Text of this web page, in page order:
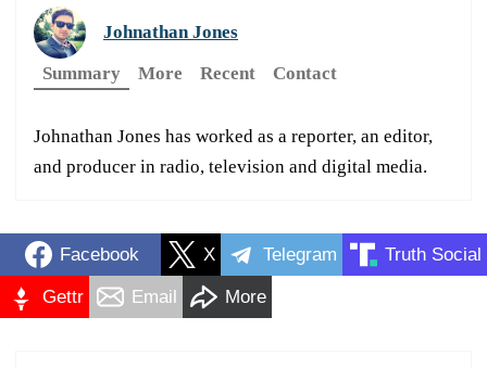
Johnathan Jones
Summary
More Recent Contact
Johnathan Jones has worked as a reporter, an editor,
and producer in radio, television and digital media.
Facebook X Telegram Truth Social
Gettr Email More